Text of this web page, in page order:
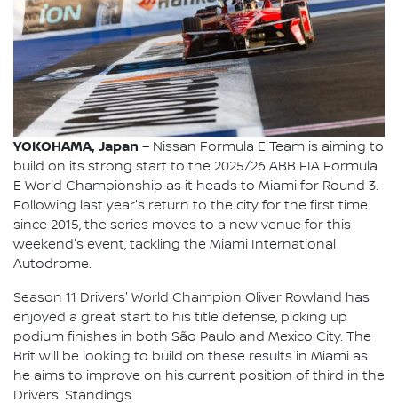
YOKOHAMA, Japan – Nissan Formula E Team is aiming to
build on its strong start to the 2025/26 ABB FIA Formula
E World Championship as it heads to Miami for Round 3.
Following last year's return to the city for the first time
since 2015, the series moves to a new venue for this
weekend's event, tackling the Miami International
Autodrome.
Season 11 Drivers' World Champion Oliver Rowland has
enjoyed a great start to his title defense, picking up
podium finishes in both São Paulo and Mexico City. The
Brit will be looking to build on these results in Miami as
he aims to improve on his current position of third in the
Drivers' Standings.